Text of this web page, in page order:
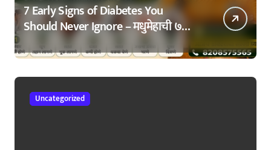
7 Early Signs of Diabetes You
Should Never Ignore – मधुमेहाची ७
सुरुवातीची लक्षणे – वेळेत ओळखा, आरोग्य
जपा
Uncategorized